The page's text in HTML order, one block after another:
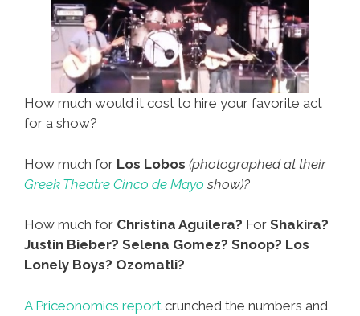
How much would it cost to hire your favorite act
for a show?
How much for Los Lobos (photographed at their
Greek Theatre Cinco de Mayo show)?
How much for Christina Aguilera? For Shakira?
Justin Bieber? Selena Gomez? Snoop? Los
Lonely Boys? Ozomatli?
A Priceonomics report crunched the numbers and